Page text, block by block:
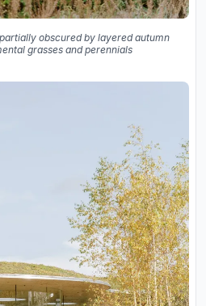
obscured by layered autumn
grasses and perennials